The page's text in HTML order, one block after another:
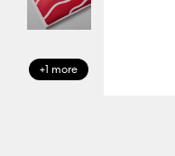
+1 more